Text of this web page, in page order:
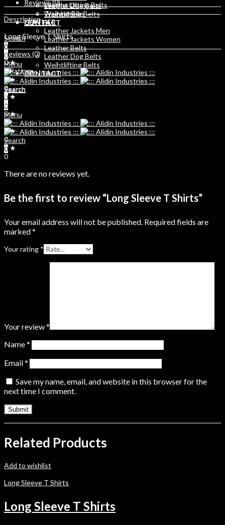
Leather Dog Belts
Weihtlifting Belts
CONTACT
Search
0
0
Menu
Search
0
Weight Lifting Belts
Training Bibs
LEATHER
Leather Jackets Men
Leather Jackets Women
Leather Belts
Leather Dog Belts
Weihtlifting Belts
CONTACT
Search
0
0
Menu
Search
0
Reviews (0)
Description
Long Sleeve T Shirts
Reviews (0)
0 ★
0 Ratings
5 ★
0
4 ★
0
3 ★
0
2 ★
0
1 ★
0
There are no reviews yet.
Be the first to review “Long Sleeve T Shirts”
Your email address will not be published. Required fields are
marked*
Your rating *
Your review*
Name*
Email*
Save my name, email, and website in this browser for the
next time I comment.
Related Products
Add to wishlist
Long Sleeve T Shirts
Long Sleeve T Shirts